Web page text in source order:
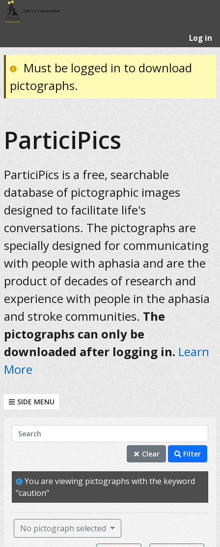
Log in
Must be logged in to download
pictographs.
ParticiPics
ParticiPics is a free, searchable
database of pictographic images
designed to facilitate life's
conversations. The pictographs are
specially designed for communicating
with people with aphasia and are the
product of decades of research and
experience with people in the aphasia
and stroke communities. The
pictographs can only be
downloaded after logging in. Learn
More
SIDE MENU
KEYWORDS
aware
careful
react
Search
Clear Filter
You are viewing pictographs with the keyword
"caution"
No pictograph selected